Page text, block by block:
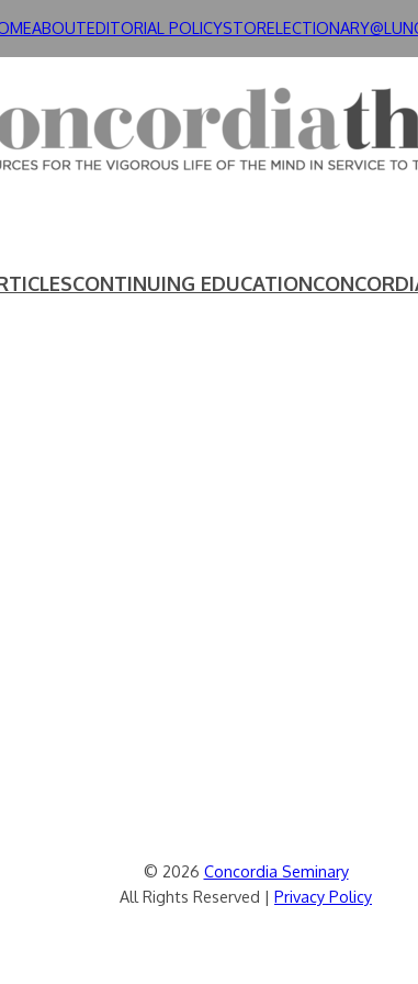
ABOUTEDITORIAL POLICYSTORE
CONTINUING EDUCATION
© 2026 Concordia Seminary
All Rights Reserved | Privacy Policy